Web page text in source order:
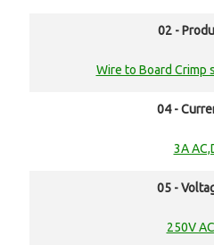
02 -
Wire to Board Crimp
04 -
3A
05 -
250V